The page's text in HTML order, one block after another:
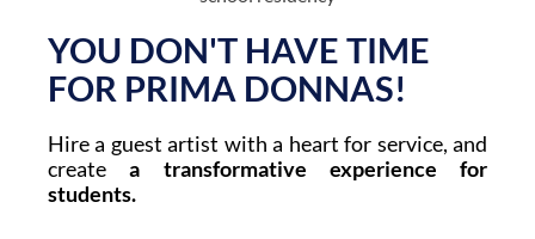
YOU DON'T HAVE TIME
FOR PRIMA DONNAS!
Hire a guest artist with a heart for service, and
createa transformative experience for
students.